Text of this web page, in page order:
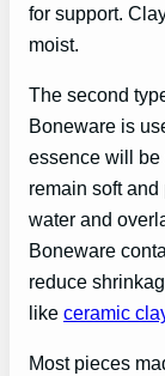
for support.
moist.
The second
Boneware is
essence will
remain soft
water and
Boneware
reduce
like ceramic
Most pieces